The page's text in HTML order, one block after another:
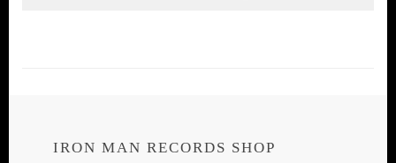
IRON MAN RECORDS SHOP